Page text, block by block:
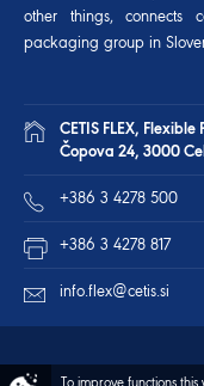
other things, connects
packaging group in
CETIS FLEX,
Čopova 24, 3000
+386 3 4278 500
+386 3 4278 817
info.flex@cetis.si
To improve functions this